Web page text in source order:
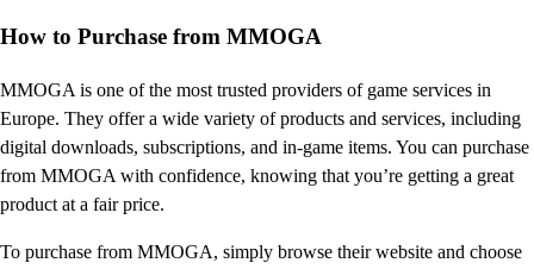
How to Purchase from MMOGA
MMOGA is one of the most trusted providers of game services in
Europe. They offer a wide variety of products and services, including
digital downloads, subscriptions, and in-game items. You can purchase
from MMOGA with confidence, knowing that you’re getting a great
product at a fair price.
To purchase from MMOGA, simply browse their website and choose